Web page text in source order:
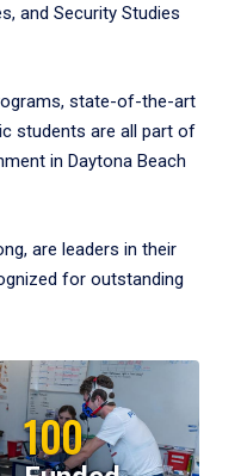
and Security Studies
state-of-the-art
students are all part of
in Daytona Beach
are leaders in their
for outstanding
100